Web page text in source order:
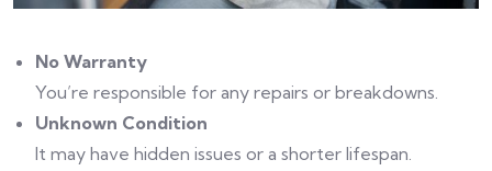
No Warranty
You’re responsible for any repairs or breakdowns.
Unknown Condition
It may have hidden issues or a shorter lifespan.